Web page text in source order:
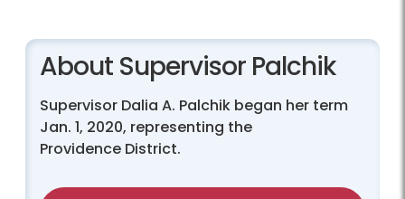
About Supervisor Palchik
Supervisor Dalia A. Palchik began her term
Jan. 1, 2020, representing the
Providence District.